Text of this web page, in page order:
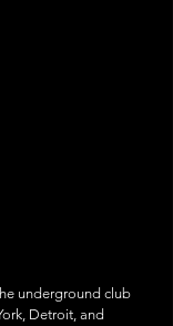
underground club
Detroit, and